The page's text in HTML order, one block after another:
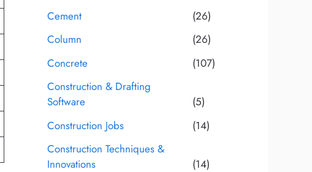
Cement
(26)
Column
(26)
Concrete
(107)
Construction & Drafting
Software
(5)
Construction Jobs
(14)
Construction Techniques &
Innovations
(14)